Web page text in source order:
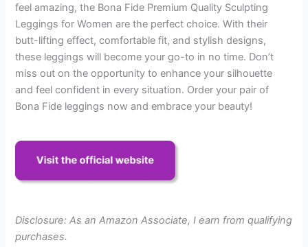
feel amazing, the Bona Fide Premium Quality Sculpting
Leggings for Women are the perfect choice. With their
butt-lifting effect, comfortable fit, and stylish designs,
these leggings will become your go-to in no time. Don’t
miss out on the opportunity to enhance your silhouette
and feel confident in every situation. Order your pair of
Bona Fide leggings now and embrace your beauty!
Disclosure: As an Amazon Associate, I earn from qualifying
purchases.